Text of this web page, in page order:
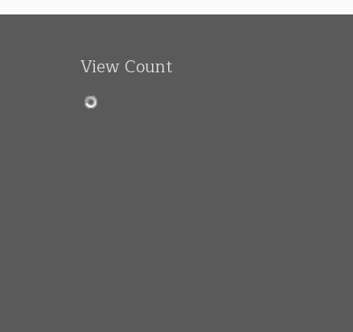
View Count